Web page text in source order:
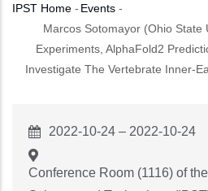
Breadcrumb
IPST Home - Events -
Marcos Sotomayor (Ohio State
Experiments, AlphaFold2
Investigate The Vertebrate Inner-
Event
2022-10-24 – 2022-10-24
Conference Room (1116) of